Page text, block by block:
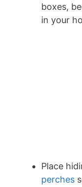
boxes,
in your
Place
perches